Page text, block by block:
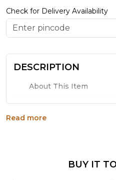
Check for Delivery Availability
DESCRIPTION
About This Item
: 730 Days
Read more
BUY IT